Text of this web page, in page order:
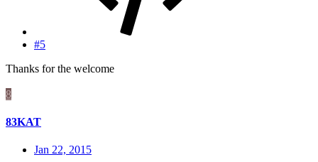
#5
Thanks for the welcome
8
83KAT
Jan 22, 2015